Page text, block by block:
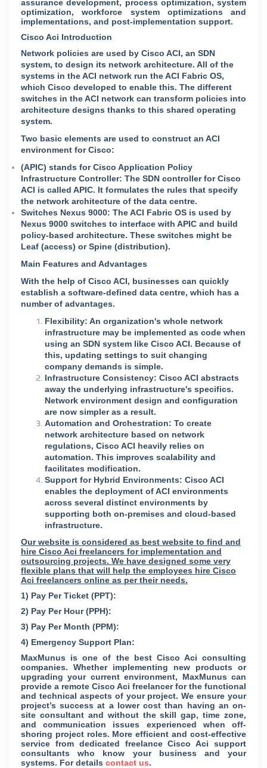
assurance development, process optimization, system
optimization, workforce system optimizations and
implementations, and post-implementation support.
Cisco Aci Introduction
Network policies are used by Cisco ACI, an SDN
system, to design its network architecture. All of the
systems in the ACI network run the ACI Fabric OS,
which Cisco developed to enable this. The different
switches in the ACI network can transform policies into
architecture designs thanks to this shared operating
system.
Two basic elements are used to construct an ACI
environment for Cisco:
(APIC) stands for Cisco Application Policy
Infrastructure Controller: The SDN controller for Cisco
ACI is called APIC. It formulates the rules that specify
the network architecture of the data centre.
Switches Nexus 9000: The ACI Fabric OS is used by
Nexus 9000 switches to interface with APIC and build
policy-based architecture. These switches might be
Leaf (access) or Spine (distribution).
Main Features and Advantages
With the help of Cisco ACI, businesses can quickly
establish a software-defined data centre, which has a
number of advantages.
Flexibility: An organization's whole network
infrastructure may be implemented as code when
using an SDN system like Cisco ACI. Because of
this, updating settings to suit changing
company demands is simple.
Infrastructure Consistency: Cisco ACI abstracts
away the underlying infrastructure's specifics.
Network environment design and configuration
are now simpler as a result.
Automation and Orchestration: To create
network architecture based on network
regulations, Cisco ACI heavily relies on
automation. This improves scalability and
facilitates modification.
Support for Hybrid Environments: Cisco ACI
enables the deployment of ACI environments
across several distinct environments by
supporting both on-premises and cloud-based
infrastructure.
Our website is considered as best website to find and
hire Cisco Aci freelancers for implementation and
outsourcing projects. We have designed some very
flexible plans that will help the employees hire Cisco
Aci freelancers online as per their needs.
1) Pay Per Ticket (PPT):
2) Pay Per Hour (PPH):
3) Pay Per Month (PPM):
4) Emergency Support Plan:
MaxMunus is one of the best Cisco Aci consulting
companies. Whether implementing new products or
upgrading your current environment, MaxMunus can
provide a remote Cisco Aci freelancer for the functional
and technical aspects of your project. We ensure your
project’s success at a lower cost than having an on-
site consultant and without the skill gap, time zone,
and communication issues experienced when off-
shoring project roles. More efficient and cost-effective
service from dedicated freelance Cisco Aci support
consultants who know your business and your
systems. For details contact us.